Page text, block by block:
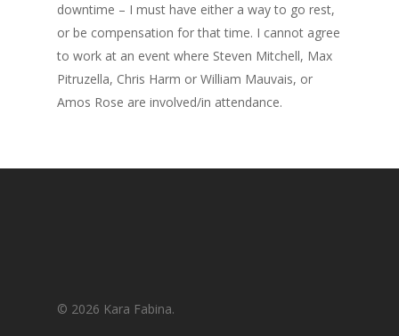
downtime – I must have either a way to go rest,
or be compensation for that time. I cannot agree
to work at an event where Steven Mitchell, Max
Pitruzella, Chris Harm or William Mauvais, or
Amos Rose are involved/in attendance.
© 2026 Kara Fabina.